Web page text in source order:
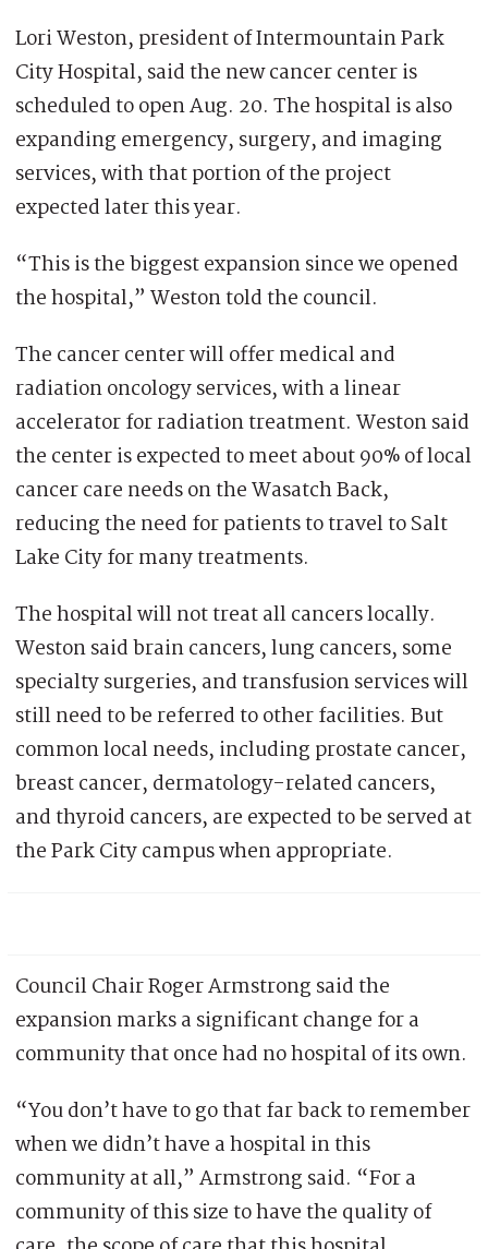
Lori Weston, president of Intermountain Park
City Hospital, said the new cancer center is
scheduled to open Aug. 20. The hospital is also
expanding emergency, surgery, and imaging
services, with that portion of the project
expected later this year.
“This is the biggest expansion since we opened
the hospital,” Weston told the council.
The cancer center will offer medical and
radiation oncology services, with a linear
accelerator for radiation treatment. Weston said
the center is expected to meet about 90% of local
cancer care needs on the Wasatch Back,
reducing the need for patients to travel to Salt
Lake City for many treatments.
The hospital will not treat all cancers locally.
Weston said brain cancers, lung cancers, some
specialty surgeries, and transfusion services will
still need to be referred to other facilities. But
common local needs, including prostate cancer,
breast cancer, dermatology-related cancers,
and thyroid cancers, are expected to be served at
the Park City campus when appropriate.
Council Chair Roger Armstrong said the
expansion marks a significant change for a
community that once had no hospital of its own.
“You don’t have to go that far back to remember
when we didn’t have a hospital in this
community at all,” Armstrong said. “For a
community of this size to have the quality of